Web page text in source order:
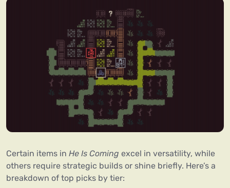
Certain items in He Is Coming excel in versatility, while
others require strategic builds or shine briefly. Here’s a
breakdown of top picks by tier: